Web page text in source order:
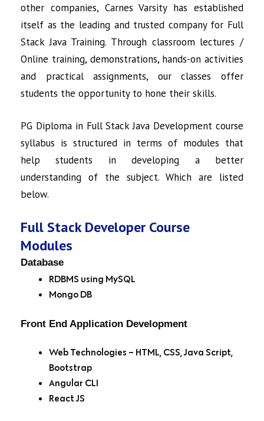
other companies, Carnes Varsity has established
itself as the leading and trusted company for Full
Stack Java Training. Through classroom lectures /
Online training, demonstrations, hands-on activities
and practical assignments, our classes offer
students the opportunity to hone their skills.
PG Diploma in Full Stack Java Developmentcourse
syllabus is structured in terms of modules that
help students in developing a better
understanding of the subject. Which are listed
below.
Full Stack Developer Course
Modules
Database
RDBMS using MySQL
Mongo DB
Front End Application Development
Web Technologies – HTML, CSS, Java Script,
Bootstrap
Angular CLI
React JS